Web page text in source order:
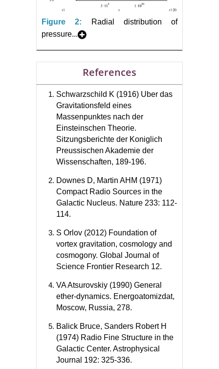
Figure 2:
Radial distribution of
pressure...
References
Schwarzschild K (1916) Uber das
Gravitationsfeld eines
Massenpunktes nach der
Einsteinschen Theorie.
Sitzungsberichte der Koniglich
Preussischen Akademie der
Wissenschaften, 189-196.
Downes D, Martin AHM (1971)
Compact Radio Sources in the
Galactic Nucleus. Nature 233: 112-
114.
S Orlov (2012) Foundation of
vortex gravitation, cosmology and
cosmogony. Global Journal of
Science Frontier Research 12.
VA Atsurovskiy (1990) General
ether-dynamics. Energoatomizdat,
Moscow, Russia, 278.
Balick Bruce, Sanders Robert H
(1974) Radio Fine Structure in the
Galactic Center. Astrophysical
Journal 192: 325-336.